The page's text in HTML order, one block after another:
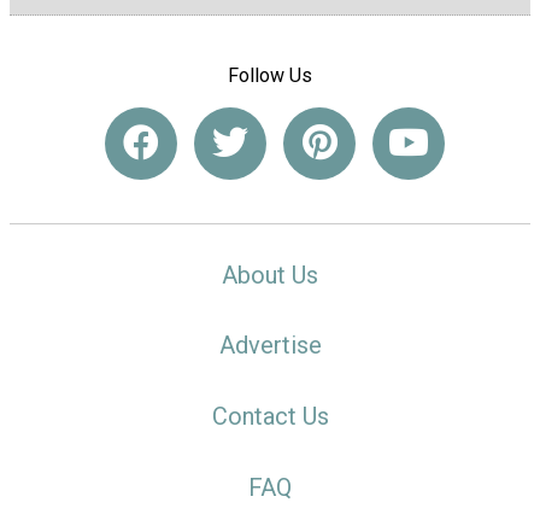
Follow Us
About Us
Advertise
Contact Us
FAQ